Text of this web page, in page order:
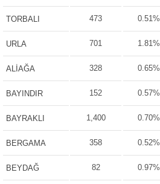
TORBALI 473 0.51%
URLA 701 1.81%
ALİAĞA 328 0.65%
BAYINDIR 152 0.57%
BAYRAKLI 1,400 0.70%
BERGAMA 358 0.52%
BEYDAĞ 82 0.97%